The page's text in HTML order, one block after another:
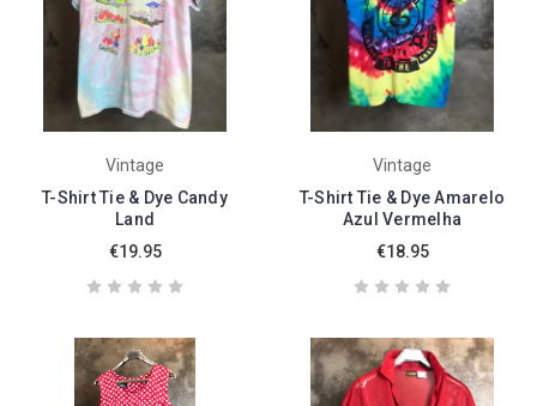
Vintage
T-Shirt Tie & Dye Candy
Land
€19.95
Vintage
T-Shirt Tie & Dye Amarelo
Azul Vermelha
€18.95